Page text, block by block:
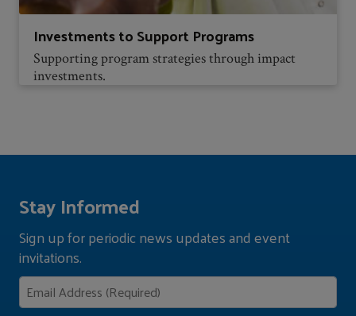
Investments to Support Programs
Supporting program strategies through impact
investments.
Stay Informed
Sign up for periodic news updates and event
invitations.